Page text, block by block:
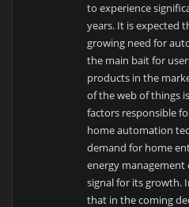
to experience
years. It is expected
growing need for
the main bait for
products in the
of the web of things
factors responsible
home automation
demand for home
energy management
signal for its growth.
that in the coming